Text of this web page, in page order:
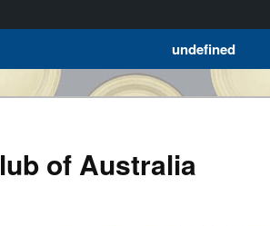
undefined
of Australia